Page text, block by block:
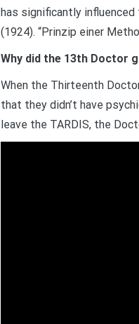
has significantly influenced
(1924). “Prinzip einer
Why did the 13th Doctor
When the Thirteenth
that they didn’t have
leave the TARDIS, the